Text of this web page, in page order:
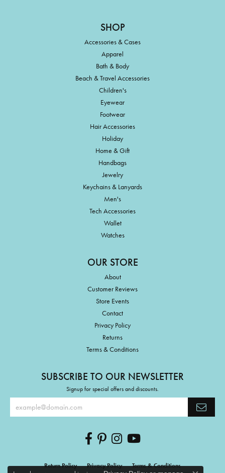
SHOP
Accessories & Cases
Apparel
Bath & Body
Beach & Travel Accessories
Children's
Eyewear
Footwear
Hair Accessories
Holiday
Home & Gift
Handbags
Jewelry
Keychains & Lanyards
Men's
Tech Accessories
Wallet
Watches
OUR STORE
About
Customer Reviews
Store Events
Contact
Privacy Policy
Returns
Terms & Conditions
SUBSCRIBE TO OUR NEWSLETTER
Signup for special offers and discounts.
Return Policy Privacy Policy Terms & Conditions